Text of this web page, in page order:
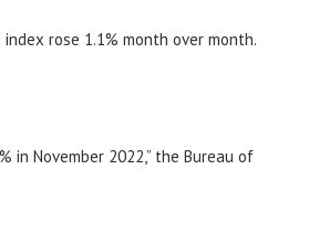
rose 1.1% month over month.
in November 2022,” the Bureau of